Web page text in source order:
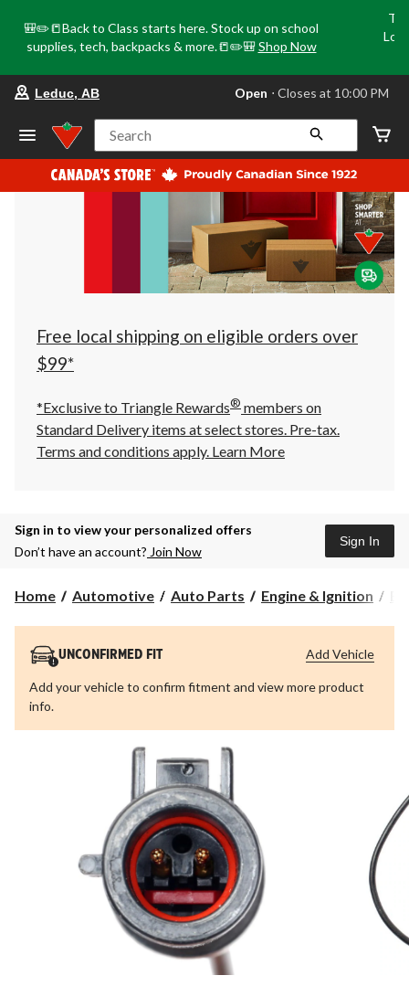
🎒✏️📒Back to Class starts here. Stock up on school
supplies, tech, backpacks & more.📒✏️🎒 Shop Now
store
Leduc,
AB,
currently
Open,
at
at
10:00
click
to
Leduc, AB Open ⋅ Closes at 10:00 PM
Search
Free local shipping on eligible orders over
$99*
*Exclusive to Triangle Rewards® members on
Standard Delivery items at select stores. Pre-tax.
Terms and conditions apply. Learn More
Sign in to view your personalized offers
Don’t have an account? Join Now
Sign In
Home Automotive Auto Parts Engine & Ignition
UNCONFIRMED FIT
Add your vehicle to confirm fitment and view more product
info.
Add Vehicle